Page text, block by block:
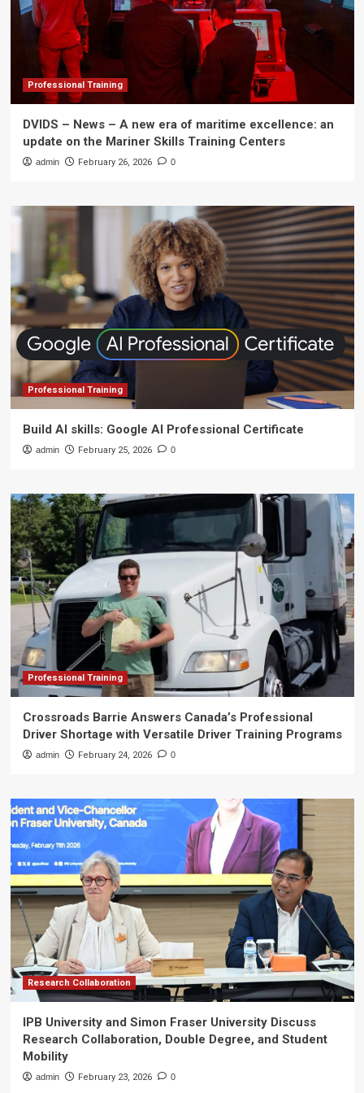
Professional Training
DVIDS – News – A new era of maritime excellence: an
update on the Mariner Skills Training Centers
admin February 26, 2026 0
Professional Training
Build AI skills: Google AI Professional Certificate
admin February 25, 2026 0
Professional Training
Crossroads Barrie Answers Canada’s Professional
Driver Shortage with Versatile Driver Training Programs
admin February 24, 2026 0
Research Collaboration
IPB University and Simon Fraser University Discuss
Research Collaboration, Double Degree, and Student
Mobility
admin February 23, 2026 0